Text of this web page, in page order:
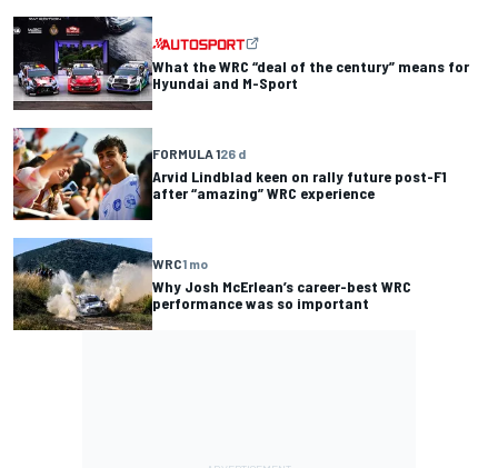
What the WRC “deal of the century” means for
Hyundai and M-Sport
FORMULA 126 d
Arvid Lindblad keen on rally future post-F1
after “amazing” WRC experience
WRC1 mo
Why Josh McErlean’s career-best WRC
performance was so important